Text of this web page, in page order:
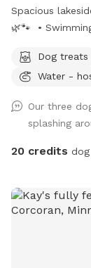
Spacious
🌿🐾 •
dog treats•
bottom) Kayak
all times for
doggies in mulch or dig
unwind!
Dog treats
Water -
Our three
splashing
20 credits